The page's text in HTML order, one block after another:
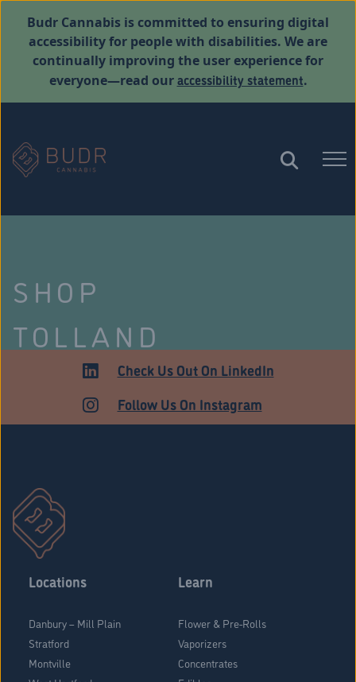
Budr Cannabis is committed to ensuring digital
accessibility for people with disabilities. We are
continually improving the user experience for
everyone—read ouraccessibility statement.
SHOP
TOLLAND
Check Us Out On LinkedIn
Follow Us On Instagram
Locations
Danbury – Mill Plain
Stratford
Montville
Learn
Flower & Pre-Rolls
Vaporizers
Concentrates